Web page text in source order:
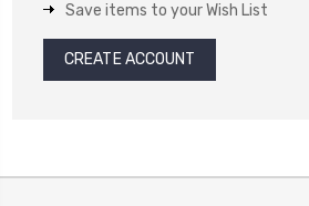
Save items to your Wish List
CREATE ACCOUNT